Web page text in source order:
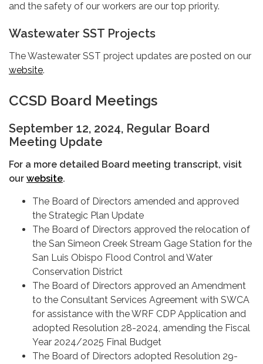
and the safety of our workers are our top priority.
Wastewater SST Projects
The Wastewater SST project updates are posted on our
website.
CCSD Board Meetings
September 12, 2024, Regular Board
Meeting Update
For a more detailed Board meeting transcript, visit
our website.
The Board of Directors amended and approved
the Strategic Plan Update
The Board of Directors approved the relocation of
the San Simeon Creek Stream Gage Station for the
San Luis Obispo Flood Control and Water
Conservation District
The Board of Directors approved an Amendment
to the Consultant Services Agreement with SWCA
for assistance with the WRF CDP Application and
adopted Resolution 28-2024, amending the Fiscal
Year 2024/2025 Final Budget
The Board of Directors adopted Resolution 29-